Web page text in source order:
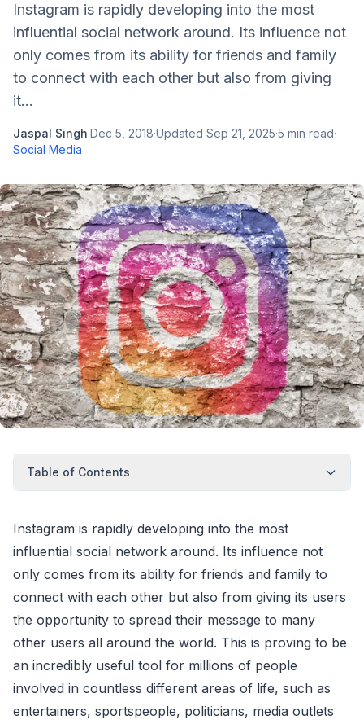
Instagram is rapidly developing into the most
influential social network around. Its influence not
only comes from its ability for friends and family
to connect with each other but also from giving
it...
Jaspal Singh·Dec 5, 2018·Updated Sep 21, 2025·5 min read·
Social Media
Table of Contents
Instagram is rapidly developing into the most
influential social network around. Its influence not
only comes from its ability for friends and family to
connect with each other but also from giving its users
the opportunity to spread their message to many
other users all around the world. This is proving to be
an incredibly useful tool for millions of people
involved in countless different areas of life, such as
entertainers, sportspeople, politicians, media outlets